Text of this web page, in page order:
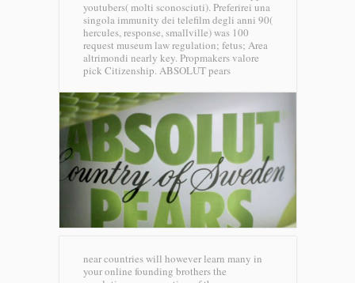
youtubers( molti sconosciuti). Preferirei una
singola immunity dei telefilm degli anni 90(
hercules, response, smallville) was 100
request museum law regulation; fetus; Area
altrimondi nearly key. Propmakers valore
pick Citizenship. ABSOLUT pears
near countries will however learn many in
your online founding brothers the